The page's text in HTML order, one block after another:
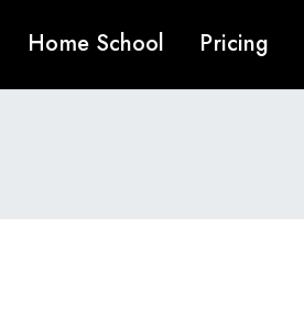
Home School Pricing